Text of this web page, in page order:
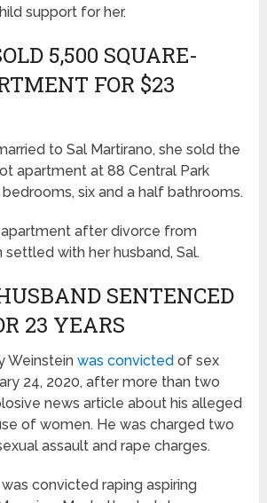
support for her.
5,500 SQUARE-
FOR $23
to Sal Martirano, she sold the
apartment at 88 Central Park
six and a half bathrooms.
after divorce from
settled with her husband, Sal.
SENTENCED
23 YEARS
Weinsteinwas convicted of sex
24, 2020, after more than two
news article about his alleged
of women. He was charged two
assault and rape charges.
was convicted raping aspiring